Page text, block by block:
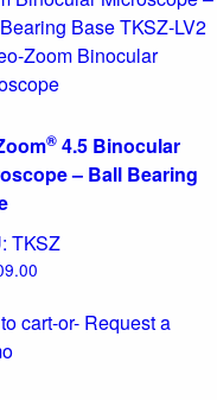
®4.5 Binocular
– Ball Bearing
TKSZ
cart-or- Request a